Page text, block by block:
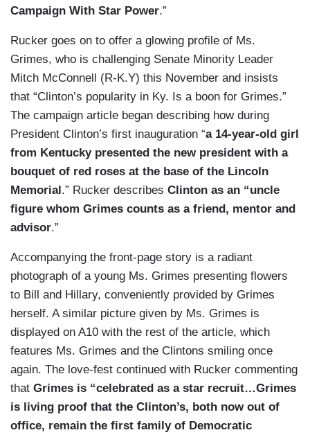
Campaign With Star Power.”
Rucker goes on to offer a glowing profile of Ms.
Grimes, who is challenging Senate Minority Leader
Mitch McConnell (R-K.Y) this November and insists
that “Clinton’s popularity in Ky. Is a boon for Grimes.”
The campaign article began describing how during
President Clinton’s first inauguration “a 14-year-old girl
from Kentucky presented the new president with a
bouquet of red roses at the base of the Lincoln
Memorial .” Rucker describes Clinton as an “uncle
figure whom Grimes counts as a friend, mentor and
advisor.”
Accompanying the front-page story is a radiant
photograph of a young Ms. Grimes presenting flowers
to Bill and Hillary, conveniently provided by Grimes
herself. A similar picture given by Ms. Grimes is
displayed on A10 with the rest of the article, which
features Ms. Grimes and the Clintons smiling once
again. The love-fest continued with Rucker commenting
that Grimes is “celebrated as a star recruit…Grimes
is living proof that the Clinton’s, both now out of
office, remain the first family of Democratic